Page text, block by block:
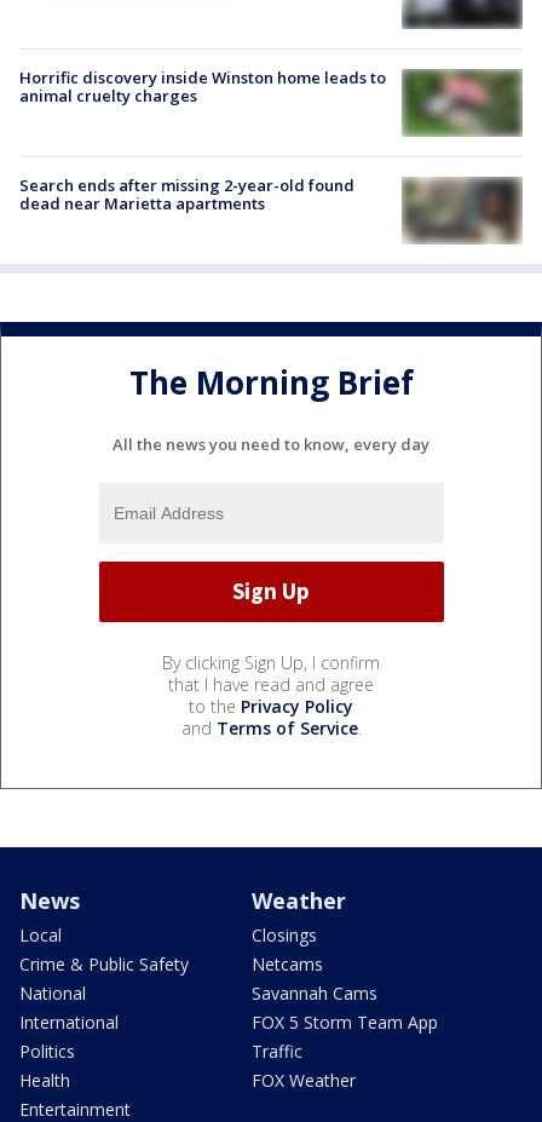
Horrific discovery inside Winston home leads to
animal cruelty charges
Search ends after missing 2-year-old found
dead near Marietta apartments
The Morning Brief
All the news you need to know, every day
By clicking Sign Up, I confirm
that I have read and agree
to the Privacy Policy
and Terms of Service.
News
Local
Crime & Public Safety
National
International
Politics
Health
Entertainment
Weather
Closings
Netcams
Savannah Cams
FOX 5 Storm Team App
Traffic
FOX Weather